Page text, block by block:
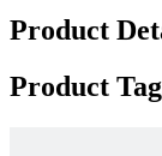
Product
Product